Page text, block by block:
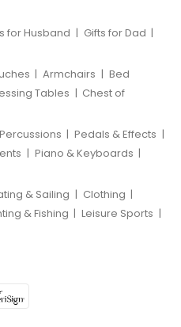
for Husband | Gifts for Dad |
| Armchairs | Bed
Tables | Chest of
Percussions | Pedals & Effects |
| Piano & Keyboards |
& Sailing | Clothing |
& Fishing | Leisure Sports |